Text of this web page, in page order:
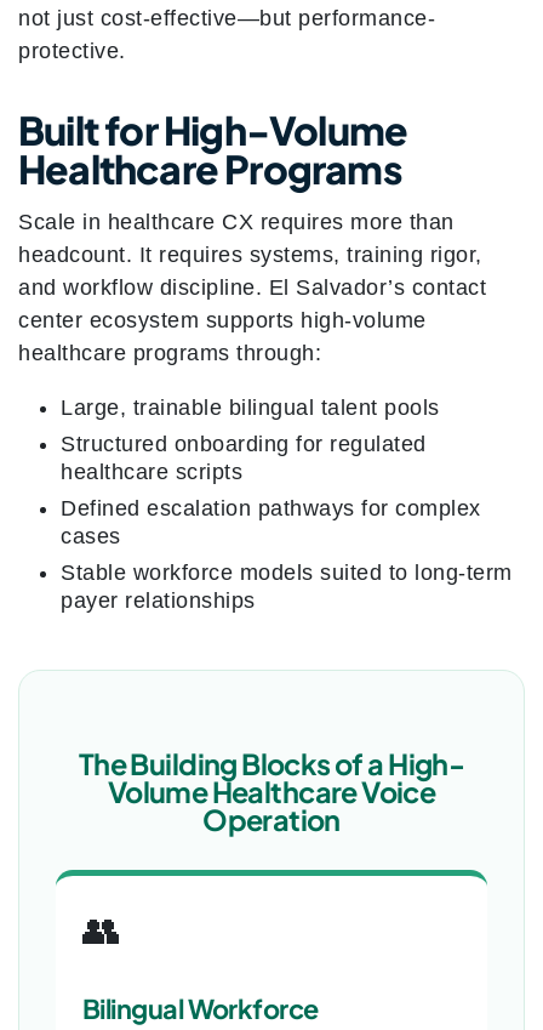
not just cost-effective—but performance-
protective.
Built for High-Volume
Healthcare Programs
Scale in healthcare CX requires more than
headcount. It requires systems, training rigor,
and workflow discipline. El Salvador’s contact
center ecosystem supports high-volume
healthcare programs through:
Large, trainable bilingual talent pools
Structured onboarding for regulated
healthcare scripts
Defined escalation pathways for complex
cases
Stable workforce models suited to long-term
payer relationships
The Building Blocks of a High-
Volume Healthcare Voice
Operation
👥
Bilingual Workforce